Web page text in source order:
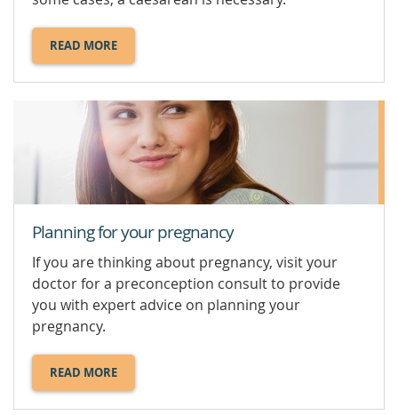
READ MORE
ABOUT
PLACENTA
Planning for your pregnancy
If you are thinking about pregnancy, visit your
doctor for a preconception consult to provide
you with expert advice on planning your
pregnancy.
READ MORE
ABOUT
PLANNING